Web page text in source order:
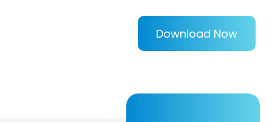
Download Now